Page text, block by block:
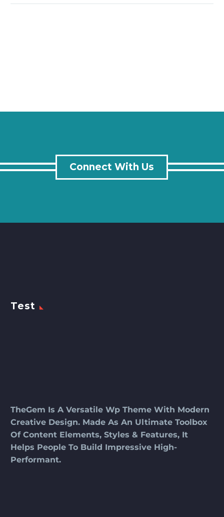
Connect With Us
Test
TheGem Is A Versatile Wp Theme With Modern
Creative Design. Made As An Ultimate Toolbox
Of Content Elements, Styles & Features, It
Helps People To Build Impressive High-
Performant.